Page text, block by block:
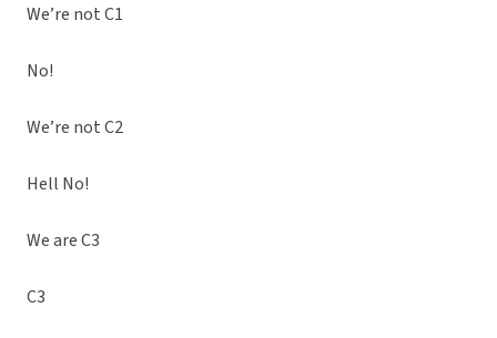
We’re not C1
No!
We’re not C2
Hell No!
We are C3
C3